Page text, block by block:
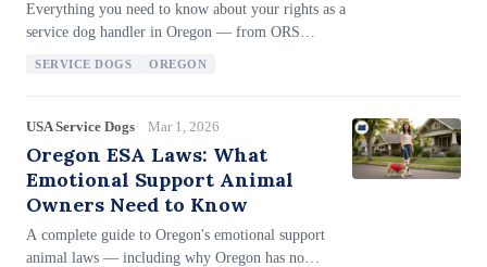
employment protections covering employers with
just 4+ employees.
Everything you need to know about your rights as a
service dog handler in Oregon — from ORS
misdemeanor penalties for interfering with assistance
animals (up to 364 days and $6,250), civil penalties
up to $50,000 for first violations, mandatory
attorney fees for harm/theft, dog license fee
exemptions, and employment protections for
employers with 6+ employees.
SERVICE DOGS OREGON
USA Service Dogs Mar 1, 2026
Oregon ESA Laws: What
Emotional Support Animal
Owners Need to Know
A complete guide to Oregon's emotional support
animal laws — including why Oregon has no